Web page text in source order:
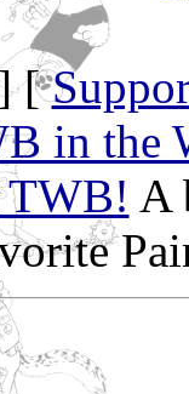
[
in the
A